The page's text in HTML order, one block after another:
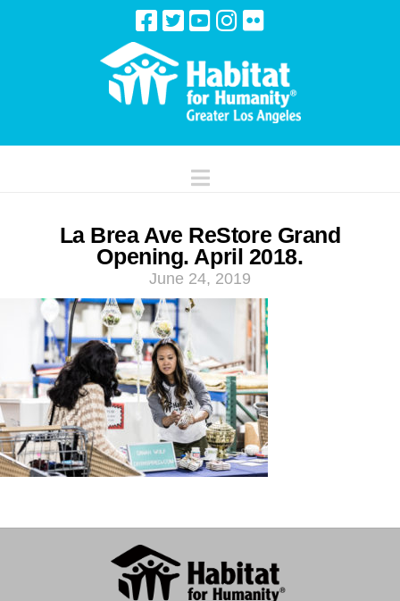
Navigation
La Brea Ave ReStore Grand
Opening. April 2018.
June 24, 2019